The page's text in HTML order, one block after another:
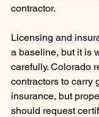
contractor.
Licensing and
a baseline, but it is
carefully. Colorado
contractors to carry
insurance, but
should request